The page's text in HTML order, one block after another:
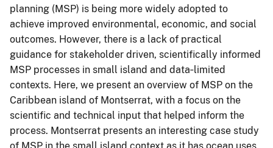
planning (MSP) is being more widely adopted to
achieve improved environmental, economic, and social
outcomes. However, there is a lack of practical
guidance for stakeholder driven, scientifically informed
MSP processes in small island and data‐limited
contexts. Here, we present an overview of MSP on the
Caribbean island of Montserrat, with a focus on the
scientific and technical input that helped inform the
process. Montserrat presents an interesting case study
of MSP in the small island context as it has ocean uses